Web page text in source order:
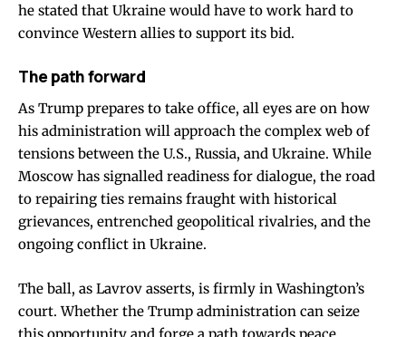
he stated that Ukraine would have to work hard to
convince Western allies to support its bid.
The path forward
As Trump prepares to take office, all eyes are on how
his administration will approach the complex web of
tensions between the U.S., Russia, and Ukraine. While
Moscow has signalled readiness for dialogue, the road
to repairing ties remains fraught with historical
grievances, entrenched geopolitical rivalries, and the
ongoing conflict in Ukraine.
The ball, as Lavrov asserts, is firmly in Washington’s
court. Whether the Trump administration can seize